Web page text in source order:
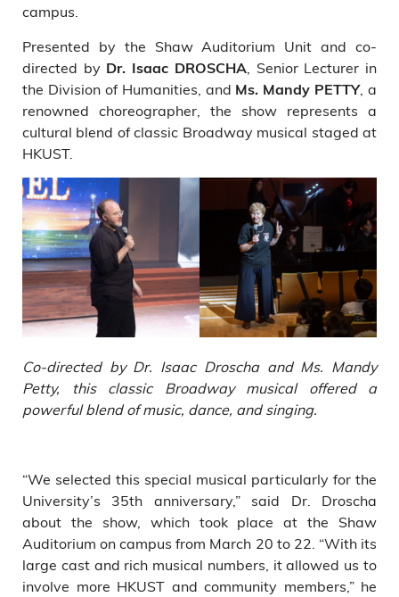
campus.
Presented by the Shaw Auditorium Unit and co-
directed by Dr. Isaac DROSCHA, Senior Lecturer in
the Division of Humanities, and Ms. Mandy PETTY, a
renowned choreographer, the show represents a
cultural blend of classic Broadway musical staged at
HKUST.
Co-directed by Dr. Isaac Droscha and Ms. Mandy
Petty, this classic Broadway musical offered a
powerful blend of music, dance, and singing.
“We selected this special musical particularly for the
University’s 35th anniversary,” said Dr. Droscha
about the show, which took place at the Shaw
Auditorium on campus from March 20 to 22. “With its
large cast and rich musical numbers, it allowed us to
involve more HKUST and community members,” he